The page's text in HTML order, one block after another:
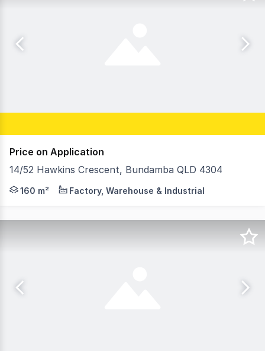
Price on Application
14/52 Hawkins Crescent, Bundamba QLD 4304
Strategically located at the junction of the
160 m² Factory, Warehouse & Industrial